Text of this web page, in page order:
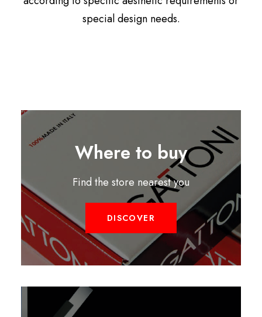
special design needs.
Where to buy
Find the store nearest you
DISCOVER